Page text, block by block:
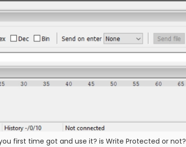
first time got and use it? is Write Protected or not?